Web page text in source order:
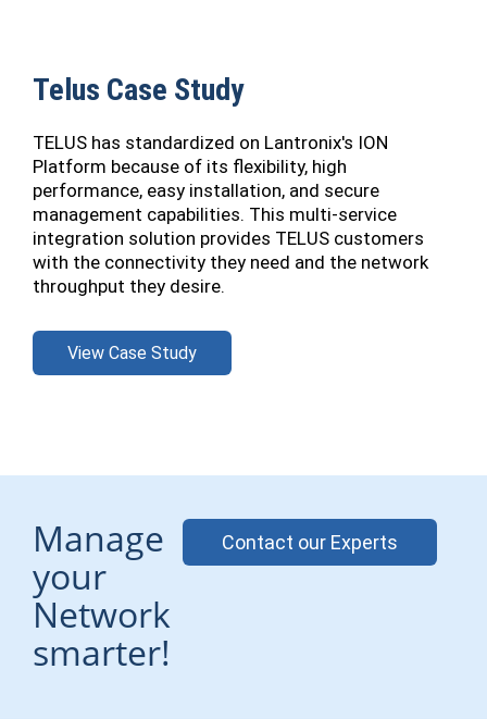
Telus Case Study
TELUS has standardized on Lantronix's ION
Platform because of its flexibility, high
performance, easy installation, and secure
management capabilities. This multi-service
integration solution provides TELUS customers
with the connectivity they need and the network
throughput they desire.
View Case Study
Manage
your
Network
smarter!
Contact our Experts